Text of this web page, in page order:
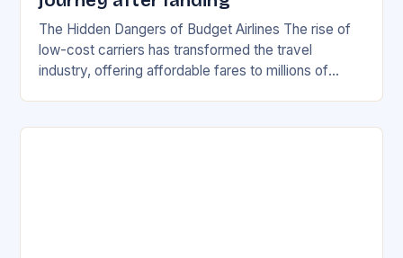
The Hidden Dangers of Budget Airlines The rise of
low-cost carriers has transformed the travel
industry, offering affordable fares to millions of